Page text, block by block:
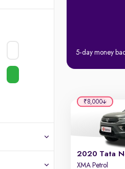
5-day money
2020 Tata
XMA Petrol
₹8,000